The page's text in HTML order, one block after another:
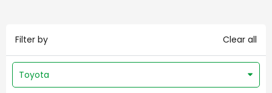
Filter by Clear all
Toyota